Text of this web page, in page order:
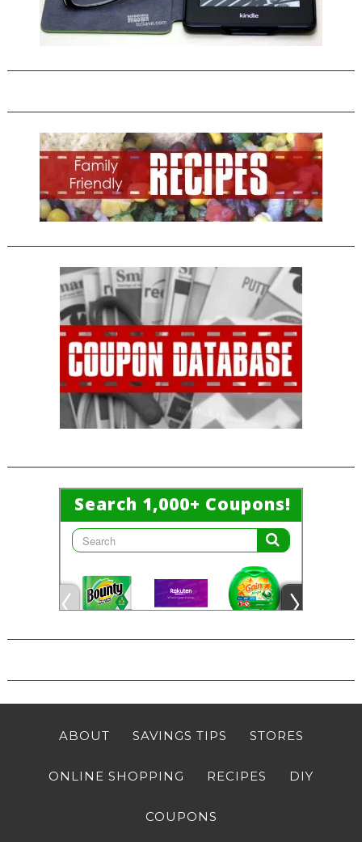
ABOUT SAVINGS TIPS STORES
ONLINE SHOPPING RECIPES DIY
COUPONS